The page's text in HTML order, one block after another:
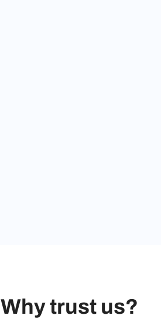
Why trust us?